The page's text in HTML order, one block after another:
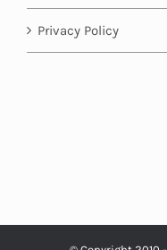
Privacy Policy